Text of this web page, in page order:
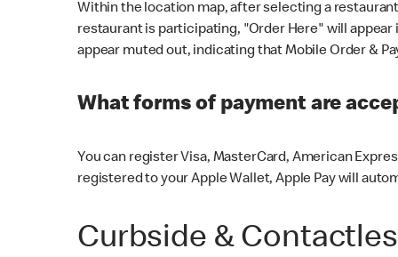
Within the location map, after selecting a
restaurant is participating, "Order Here" will
appear muted out, indicating that Mobile Order &
What forms of payment are
You can register Visa, MasterCard, American
registered to your Apple Wallet, Apple Pay will
Curbside &